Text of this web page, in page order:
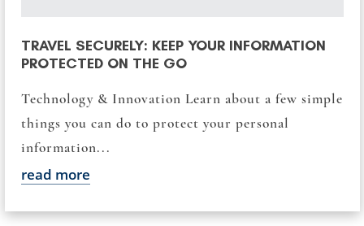
TRAVEL SECURELY: KEEP YOUR INFORMATION
PROTECTED ON THE GO
Technology & Innovation Learn about a few simple
things you can do to protect your personal
information...
read more